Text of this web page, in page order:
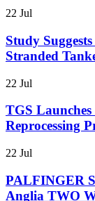
22 Jul
Study
Stranded
22 Jul
TGS Launches
Reprocessing
22 Jul
PALFINGER
Anglia TWO